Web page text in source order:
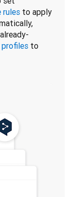
rules to apply
to